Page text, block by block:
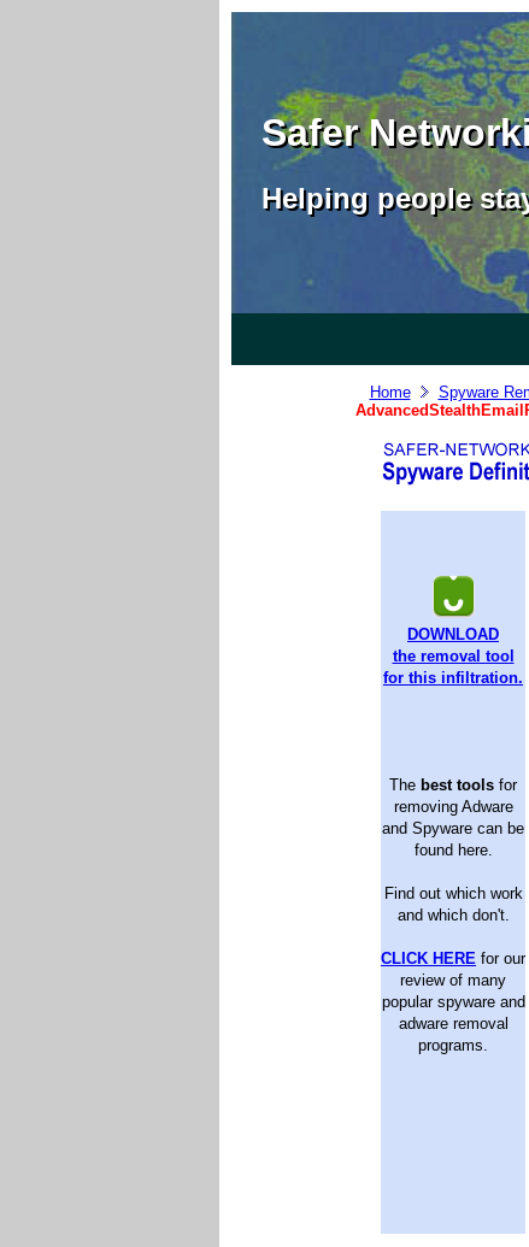
Safer
Helping people
Home Spyware
DOWNLOAD
the removal tool
for this infiltration.
The best tools for
removing Adware
and Spyware can be
found here.
Find out which work
and which don't.
CLICK HERE for our
review of many
popular spyware and
adware removal
programs.